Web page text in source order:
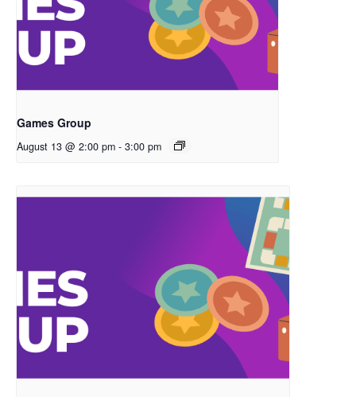
Games Group
August 13 @ 2:00 pm - 3:00 pm